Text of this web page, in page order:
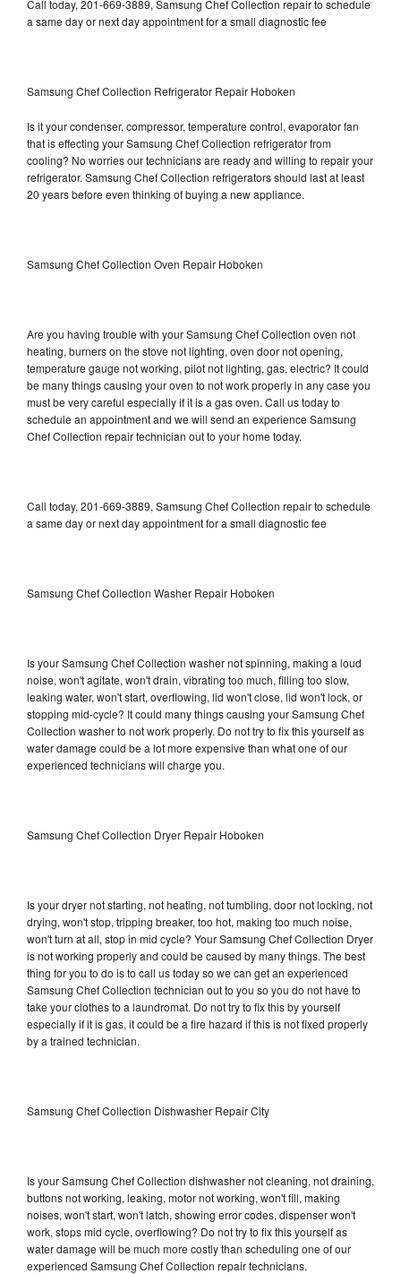
Call today, 201-669-3889, Samsung Chef Collection repair to schedule
a same day or next day appointment for a small diagnostic fee
Samsung Chef Collection Refrigerator Repair Hoboken
Is it your condenser, compressor, temperature control, evaporator fan
that is effecting your Samsung Chef Collection refrigerator from
cooling? No worries our technicians are ready and willing to repair your
refrigerator. Samsung Chef Collection refrigerators should last at least
20 years before even thinking of buying a new appliance.
Samsung Chef Collection Oven Repair Hoboken
Are you having trouble with your Samsung Chef Collection oven not
heating, burners on the stove not lighting, oven door not opening,
temperature gauge not working, pilot not lighting, gas, electric? It could
be many things causing your oven to not work properly in any case you
must be very careful especially if it is a gas oven. Call us today to
schedule an appointment and we will send an experience Samsung
Chef Collection repair technician out to your home today.
Call today, 201-669-3889, Samsung Chef Collection repair to schedule
a same day or next day appointment for a small diagnostic fee
Samsung Chef Collection Washer Repair Hoboken
Is your Samsung Chef Collection washer not spinning, making a loud
noise, won't agitate, won't drain, vibrating too much, filling too slow,
leaking water, won't start, overflowing, lid won't close, lid won't lock, or
stopping mid-cycle? It could many things causing your Samsung Chef
Collection washer to not work properly. Do not try to fix this yourself as
water damage could be a lot more expensive than what one of our
experienced technicians will charge you.
Samsung Chef Collection Dryer Repair Hoboken
Is your dryer not starting, not heating, not tumbling, door not locking, not
drying, won't stop, tripping breaker, too hot, making too much noise,
won't turn at all, stop in mid cycle? Your Samsung Chef Collection Dryer
is not working properly and could be caused by many things. The best
thing for you to do is to call us today so we can get an experienced
Samsung Chef Collection technician out to you so you do not have to
take your clothes to a laundromat. Do not try to fix this by yourself
especially if it is gas, it could be a fire hazard if this is not fixed properly
by a trained technician.
Samsung Chef Collection Dishwasher Repair City
Is your Samsung Chef Collection dishwasher not cleaning, not draining,
buttons not working, leaking, motor not working, won't fill, making
noises, won't start, won't latch, showing error codes, dispenser won't
work, stops mid cycle, overflowing? Do not try to fix this yourself as
water damage will be much more costly than scheduling one of our
experienced Samsung Chef Collection repair technicians.